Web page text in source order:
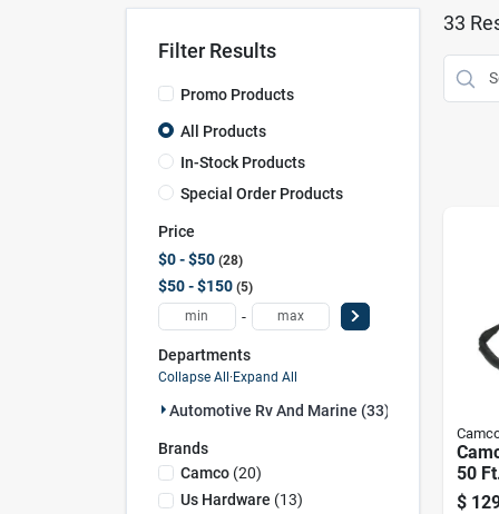
Filter Results
Promo Products
All Products
In-Stock Products
Special Order Products
Price
$0 - $50 28
$50 - $150 5
-
Departments
Collapse All · Expand All
Automotive Rv And Marine (33)
Brands
Camco(20)
Us Hardware (13)
33
50
$